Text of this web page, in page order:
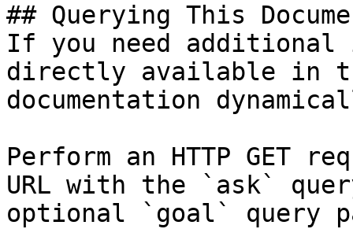
## Querying This
If you need
directly available in
documentation
Perform an HTTP GET
URL with the `ask`
optional `goal` query